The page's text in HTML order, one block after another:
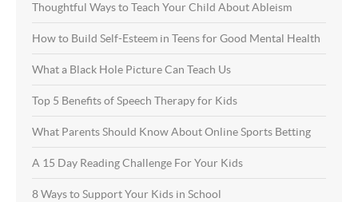
Thoughtful Ways to Teach Your Child About Ableism
How to Build Self-Esteem in Teens for Good Mental Health
What a Black Hole Picture Can Teach Us
Top 5 Benefits of Speech Therapy for Kids
What Parents Should Know About Online Sports Betting
A 15 Day Reading Challenge For Your Kids
8 Ways to Support Your Kids in School